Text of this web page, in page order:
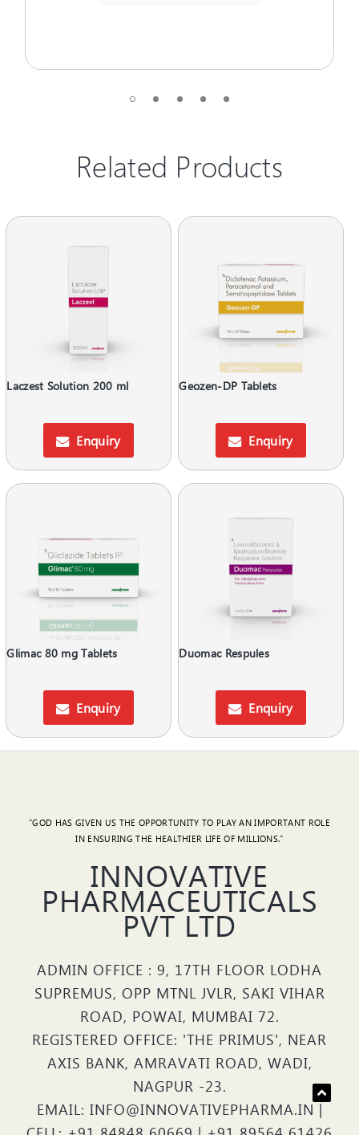
Related Products
Laczest Solution 200 ml
Enquiry
Geozen-DP Tablets
Enquiry
Glimac 80 mg Tablets
Enquiry
Duomac Respules
Enquiry
"GOD HAS GIVEN US THE OPPORTUNITY TO PLAY AN IMPORTANT ROLE
IN ENSURING THE HEALTHIER LIFE OF MILLIONS."
INNOVATIVE
PHARMACEUTICALS
PVT LTD
ADMIN OFFICE : 9, 17TH FLOOR LODHA
SUPREMUS, OPP MTNL JVLR, SAKI VIHAR
ROAD, POWAI, MUMBAI 72.
REGISTERED OFFICE: 'THE PRIMUS', NEAR
AXIS BANK, AMRAVATI ROAD, WADI,
NAGPUR -23.
EMAIL: INFO@INNOVATIVEPHARMA.IN |